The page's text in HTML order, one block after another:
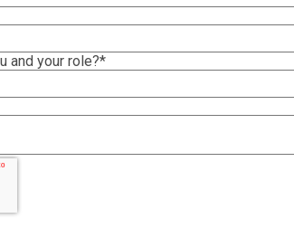
and your role?*